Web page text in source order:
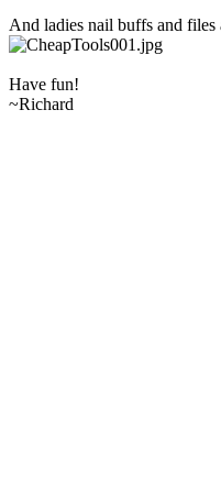
And ladies nail buffs and files
Have fun!
~Richard